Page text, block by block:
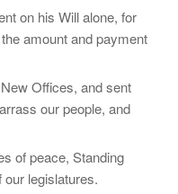
on his Will alone, for
amount and payment
Offices, and sent
our people, and
of peace, Standing
legislatures.